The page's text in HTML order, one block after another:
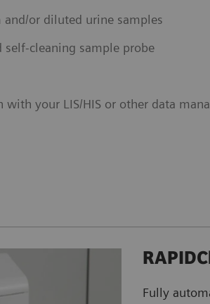
or diluted urine samples
self-cleaning sample probe
your LIS/HIS or other data
Fully